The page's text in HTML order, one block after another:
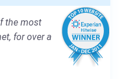
the most
for over a